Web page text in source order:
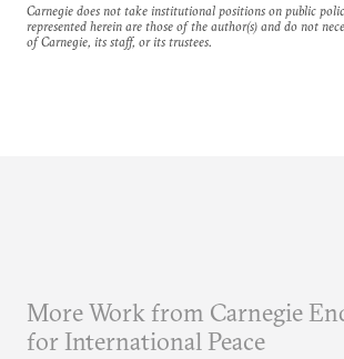
Carnegie does not take institutional positions on public
represented herein are those of the author(s) and do not
of Carnegie, its staff, or its trustees.
More Work from Carnegie
for International Peace